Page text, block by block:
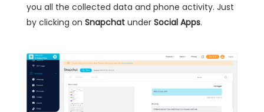
you all the collected data and phone activity. Just
by clicking on Snapchat under Social Apps.